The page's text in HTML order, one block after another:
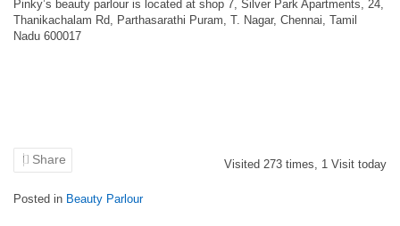
Pinky’s beauty parlour is located at shop 7, Silver Park Apartments, 24,
Thanikachalam Rd, Parthasarathi Puram, T. Nagar, Chennai, Tamil
Nadu 600017
Share Visited 273 times, 1 Visit today
Posted in Beauty Parlour